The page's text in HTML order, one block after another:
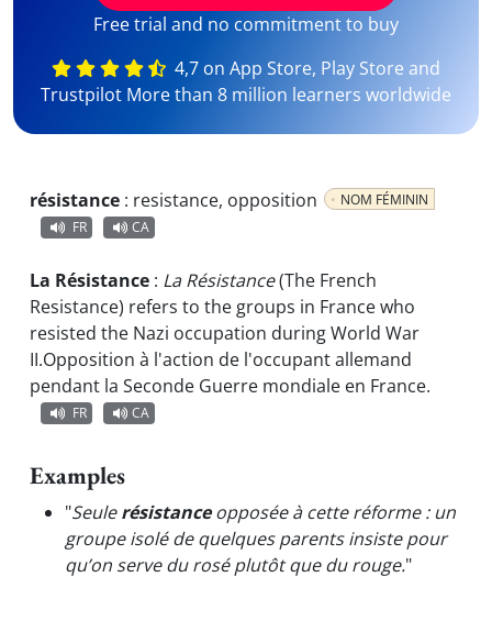
Free trial and no commitment to buy
4,7 on App Store, Play Store and
Trustpilot More than 8 million learners worldwide
résistance : resistance, opposition
NOM FÉMININ
FR
CA
La Résistance : La Résistance(The French
Resistance) refers to the groups in France who
resisted the Nazi occupation during World War
II.Opposition à l'action de l'occupant allemand
pendant la Seconde Guerre mondiale en France.
FR CA
Examples
"Seulerésistanceopposée à cette réforme : un
groupe isolé de quelques parents insiste pour
qu’on serve du rosé plutôt que du rouge."